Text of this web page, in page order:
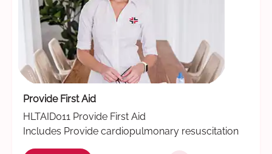
Provide First Aid
HLTAID011 Provide First Aid
Includes Provide cardiopulmonary resuscitation